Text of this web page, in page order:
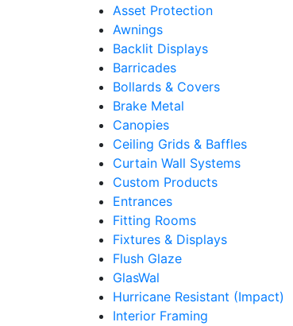
Asset Protection
Awnings
Backlit Displays
Barricades
Bollards & Covers
Brake Metal
Canopies
Ceiling Grids & Baffles
Curtain Wall Systems
Custom Products
Entrances
Fitting Rooms
Fixtures & Displays
Flush Glaze
GlasWal
Hurricane Resistant (Impact)
Interior Framing